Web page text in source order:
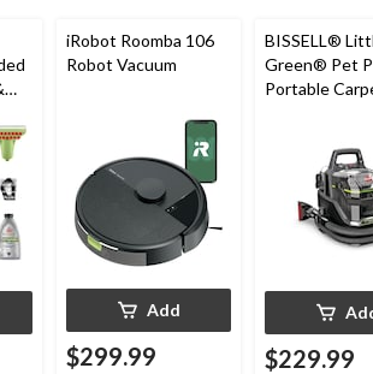
iRobot Roomba 106
Robot Vacuum
Add
$299.99
BISSELL®
Green® Pet
Portable
Upholstery
Cleaner
$229.99